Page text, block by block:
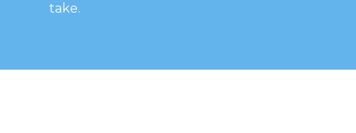
take.